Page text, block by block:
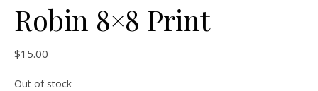
Robin 8×8 Print
$15.00
Out of stock